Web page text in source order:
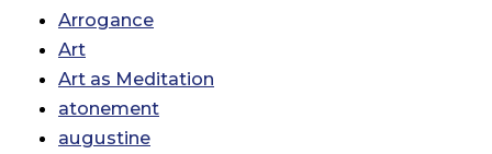
Arrogance
Art
Art as Meditation
atonement
augustine